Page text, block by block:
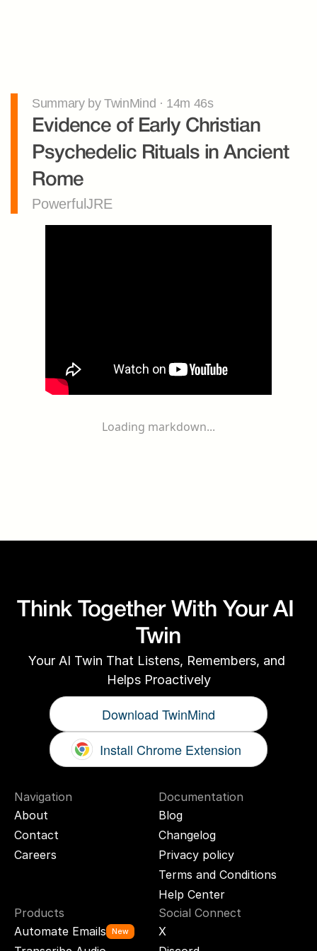
Summary by TwinMind · 14m 46s
Evidence of Early Christian
Psychedelic Rituals in Ancient
Rome
PowerfulJRE
Loading markdown...
Think Together With Your AI
Twin
Your AI Twin That Listens, Remembers, and
Helps Proactively
Download TwinMind
Install Chrome Extension
Navigation
About
Contact
Careers
Documentation
Blog
Changelog
Privacy policy
Terms and Conditions
Help Center
Products
Automate Emails
New
Social Connect
X